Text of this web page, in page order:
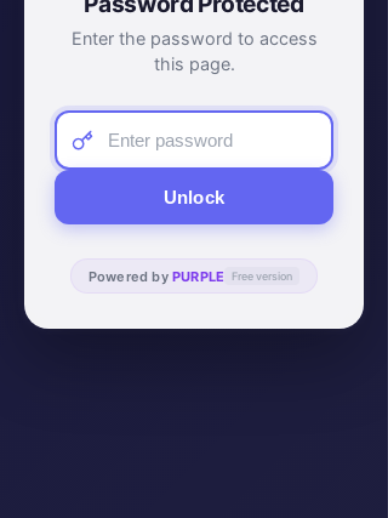
Enter the password to access
this page.
Unlock
Powered by PURPLE Free version